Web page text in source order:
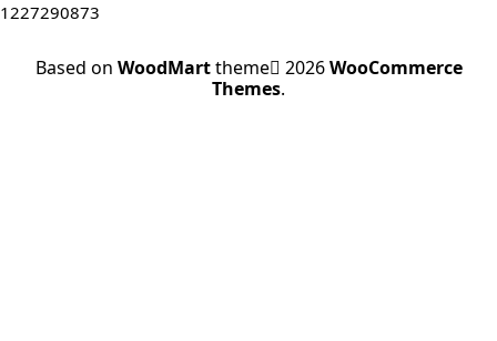
1227290873
Based on WoodMarttheme 2026WooCommerce
Themes.